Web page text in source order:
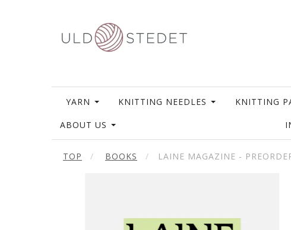
YARN KNITTING NEEDLES KNITTING
ABOUT US
TOP BOOKS LAINE MAGAZINE -